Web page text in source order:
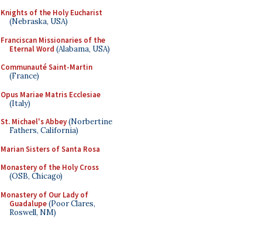
Knights of the Holy Eucharist
(Nebraska, USA)
Franciscan Missionaries of the
Eternal Word (Alabama, USA)
Communauté Saint-Martin
(France)
Opus Mariae Matris Ecclesiae
(Italy)
St. Michael's Abbey(Norbertine
Fathers, California)
Marian Sisters of Santa Rosa
Monastery of the Holy Cross
(OSB, Chicago)
Monastery of Our Lady of
Guadalupe(Poor Clares,
Roswell, NM)